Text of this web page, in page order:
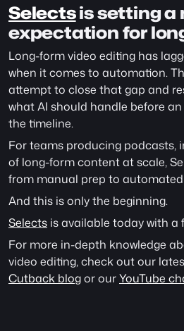
Selects is setting a
expectation for
Long-form video editing has
when it comes to automation.
attempt to close that gap and
what AI should handle before
the timeline.
For teams producing podcasts,
of long-form content at scale,
from manual prep to
And this is only the beginning.
Selects is available today with a
For more in-depth knowledge
Cutback blog or our YouTube